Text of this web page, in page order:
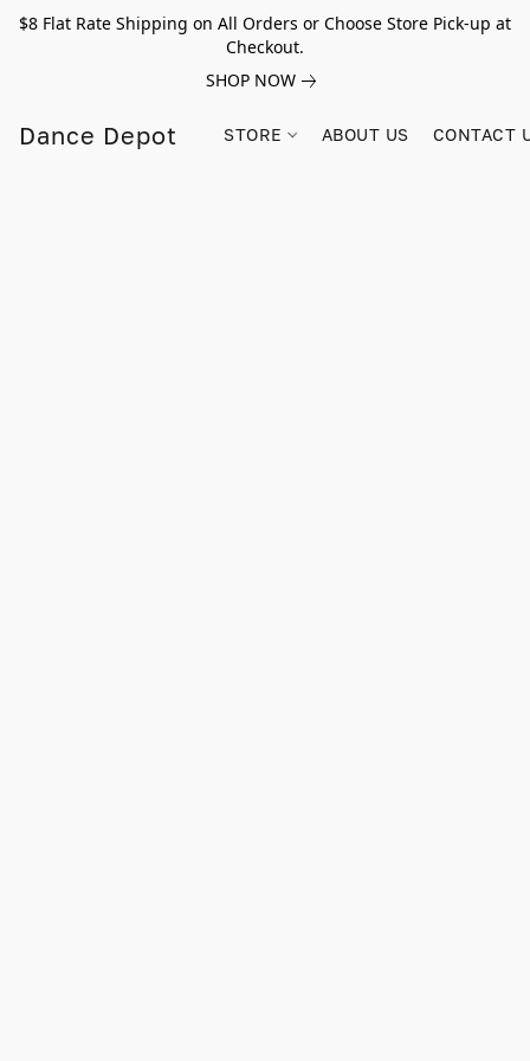
$8 Flat Rate Shipping on All Orders or Choose Store Pick-up at
Checkout.
SHOP NOW
Dance Depot STORE ABOUT US CONTACT